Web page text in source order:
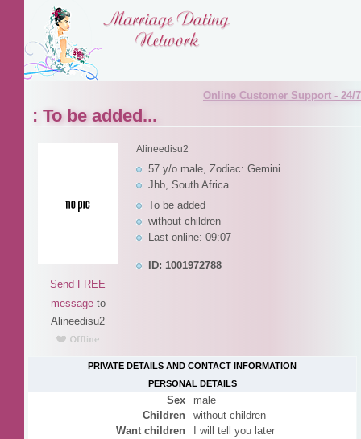
Online Customer Support - 24/7
: To be added...
Send FREE
messageto
Alineedisu2
Alineedisu2
57 y/o male, Zodiac: Gemini
Jhb, South Africa
To be added
without children
Last online: 09:07
ID: 1001972788
PRIVATE DETAILS AND CONTACT INFORMATION
PERSONAL DETAILS
Sex
male
Children
without children
Want children
I will tell you later